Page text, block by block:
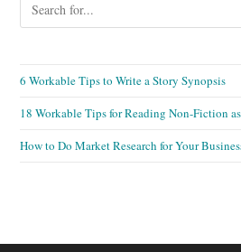
6 Workable Tips to Write a Story Synopsis
18 Workable Tips for Reading Non-Fiction
How to Do Market Research for Your